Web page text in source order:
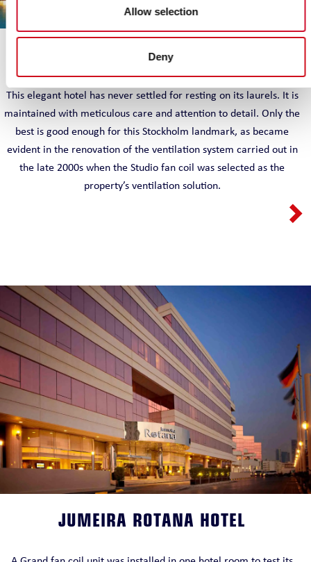
Allow selection
Deny
GRAND HÔTEL STOCKHOLM
This elegant hotel has never settled for resting on its laurels. It is
maintained with meticulous care and attention to detail. Only the
best is good enough for this Stockholm landmark, as became
evident in the renovation of the ventilation system carried out in
the late 2000s when the Studio fan coil was selected as the
property’s ventilation solution.
JUMEIRA ROTANA HOTEL